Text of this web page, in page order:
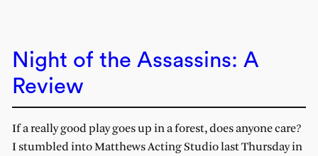
Night of the Assassins: A
Review
If a really good play goes up in a forest, does anyone care?
I stumbled into Matthews Acting Studio last Thursday in